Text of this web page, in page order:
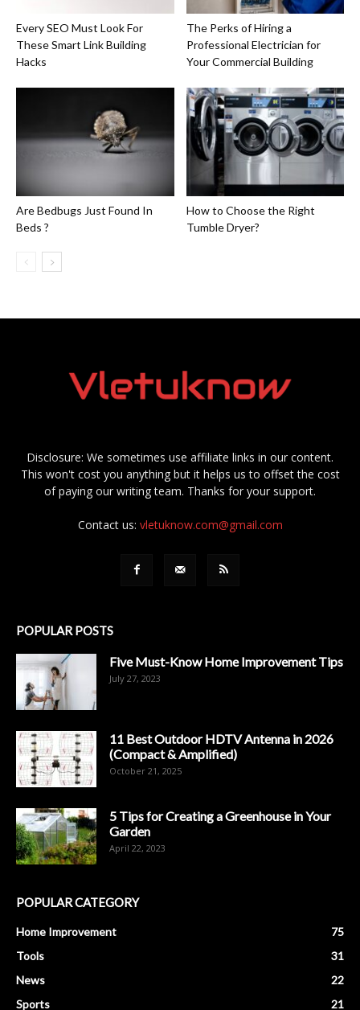
Every SEO Must Look For
These Smart Link Building
Hacks
The Perks of Hiring a
Professional Electrician for
Your Commercial Building
Are Bedbugs Just Found In
Beds ?
How to Choose the Right
Tumble Dryer?
Disclosure: We sometimes use affiliate links in our content.
This won't cost you anything but it helps us to offset the cost
of paying our writing team. Thanks for your support.
Contact us: vletuknow.com@gmail.com
POPULAR POSTS
Five Must-Know Home Improvement Tips
July 27, 2023
11 Best Outdoor HDTV Antenna in 2026
(Compact & Amplified)
October 21, 2025
5 Tips for Creating a Greenhouse in Your
Garden
April 22, 2023
POPULAR CATEGORY
Home Improvement
75
Tools
31
News
22
Sports
21